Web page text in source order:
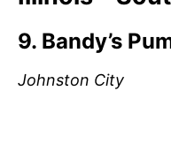
9. Bandy’s
Johnston City